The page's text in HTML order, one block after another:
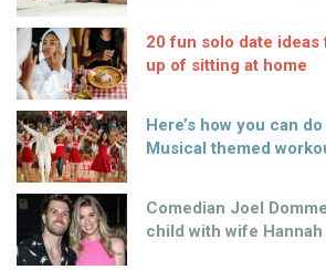
20 fun solo date ideas
up of sitting at home
Here’s how you can
Musical themed
Comedian Joel
child with wife Hannah